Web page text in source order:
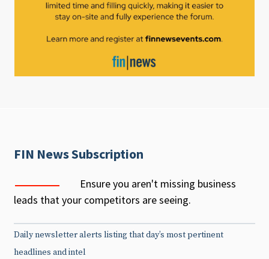
FIN News Subscription
Ensure you aren't missing business
leads that your competitors are seeing.
Daily newsletter alerts listing that day’s most pertinent
headlines and intel